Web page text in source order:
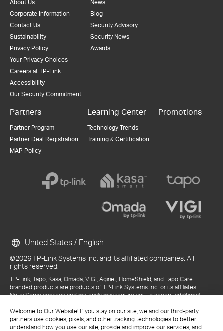
Welcome to Our Website! If you stay on our site, we and our third-party
partners use cookies, pixels, and other tracking technologies to better
understand how you use our site, provide and improve our services, and
About Us
Corporate Information
Contact Us
Sustainability
Privacy Policy
Your Privacy Choices
Careers at TP-Link
Accessibility
Our Security Commitment
News
Blog
Security Advisory
Security News
Awards
Partners
Partner Program
Partner Deal Registration
MAP Policy
Learning Center
Technology Trends
Training & Certification
Promotions
©2026 TP-Link Systems Inc. and its affiliated companies. All
rights reserved.
TP-Link, Tapo, Kasa, Omada, VIGI, Aginet, HomeShield, and Tapo Care
branded products are products of TP-Link Systems Inc. or its affiliates.
Note: Some services and materials may require you to accept additional
References to "TP-Link" may include TP-Link Systems Inc., its subsidiaries,
or business units within the TP-Link corporate structure, as applicable.
The materials provided, including but not limited to press releases,
United States / English